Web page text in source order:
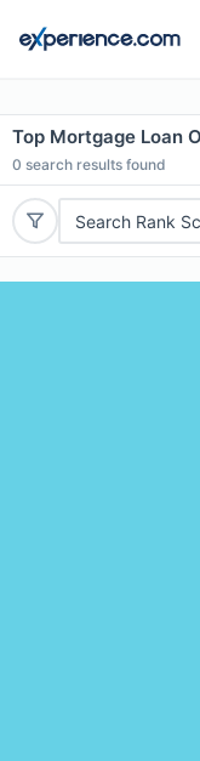
Top Mortgage Loan
0 search results found
Search Rank